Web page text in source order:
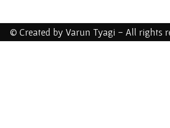
© Created by Varun Tyagi - All rights